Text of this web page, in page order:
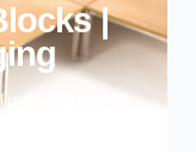
|
Quote